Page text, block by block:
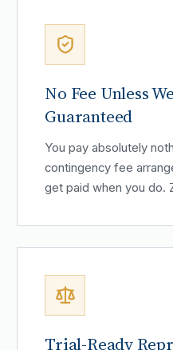
No Fee Unless
Guaranteed
You pay absolutely
contingency fee
get paid when you do.
Trial-Ready